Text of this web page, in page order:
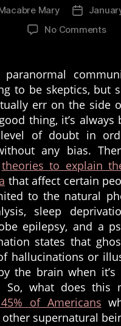
Mary
Post
No Commentson
a
of
to be skeptics, but
err on the side
thing, it’s always
of doubt in
any bias.
theories to explain
that affect certain
to the natural
sleep
epilepsy, and a
states that
hallucinations or
the brain when
So, what does this
of Americans
supernatural